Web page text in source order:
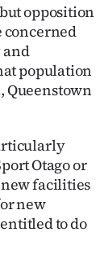
opposition
concerned
and
population
Queenstown
Otago or
new facilities
new
to do